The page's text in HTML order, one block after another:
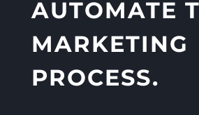
AUTOMATE
MARKETING
PROCESS.